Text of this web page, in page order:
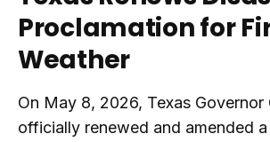
Proclamation for
Weather
On May 8, 2026, Texas
officially renewed and amended